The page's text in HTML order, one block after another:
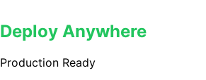
Deploy Anywhere
Production Ready